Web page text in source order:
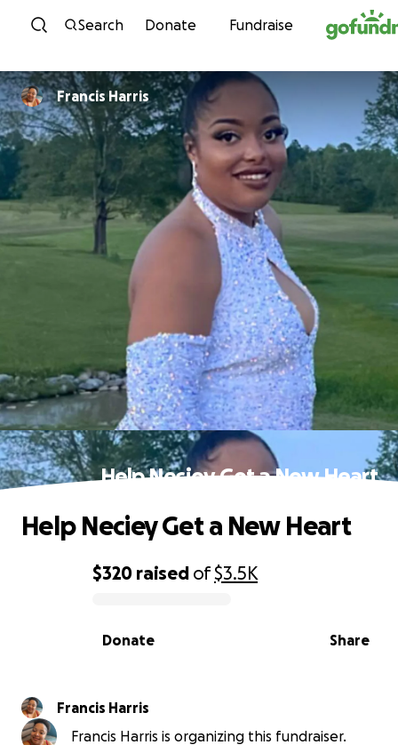
Skip to content
Search Donate Fundraise
Francis Harris
Help Neciey Get a New Heart
0% complete
$320 raised of$3.5K
Share
Donate
Help Neciey Get a New Heart
Francis Harris
Francis Harris is organizing this fundraiser.